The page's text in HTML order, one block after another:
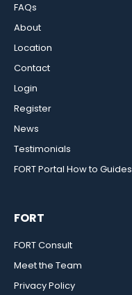
FAQs
About
Location
Contact
Login
Register
News
Testimonials
FORT Portal How to Guides
FORT
FORT Consult
Meet the Team
Privacy Policy